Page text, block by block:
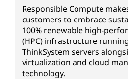
Responsible Compute
customers to embrace
100% renewable high-
(HPC) infrastructure
ThinkSystem servers
virtualization and cloud
technology.